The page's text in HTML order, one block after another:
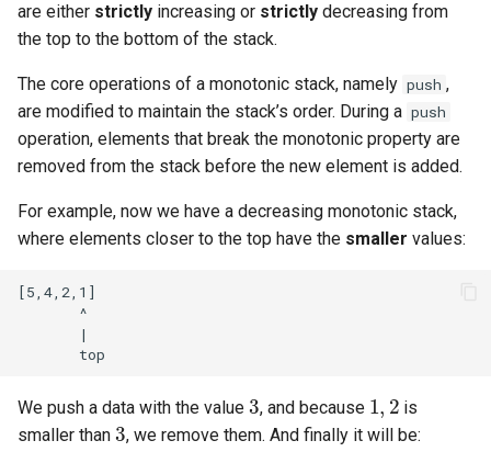
are either strictly increasing or strictly decreasing from
the top to the bottom of the stack.
The core operations of a monotonic stack, namely push ,
are modified to maintain the stack’s order. During a push
operation, elements that break the monotonic property are
removed from the stack before the new element is added.
For example, now we have a decreasing monotonic stack,
where elements closer to the top have the smaller values:
[5,4,2,1]
       ^
       |
We push a data with the value , and because
is
smaller than
3
, we remove them. And finally it will be: